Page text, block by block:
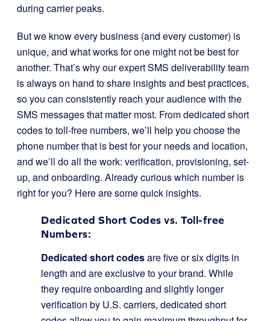
during carrier peaks.
But we know every business (and every customer) is
unique, and what works for one might not be best for
another. That’s why our expert SMS deliverability team
is always on hand to share insights and best practices,
so you can consistently reach your audience with the
SMS messages that matter most. From dedicated short
codes to toll-free numbers, we’ll help you choose the
phone number that is best for your needs and location,
and we’ll do all the work: verification, provisioning, set-
up, and onboarding. Already curious which number is
right for you? Here are some quick insights.
Dedicated Short Codes vs. Toll-free
Numbers:
Dedicated short codesare five or six digits in
length and are exclusive to your brand. While
they require onboarding and slightly longer
verification by U.S. carriers, dedicated short